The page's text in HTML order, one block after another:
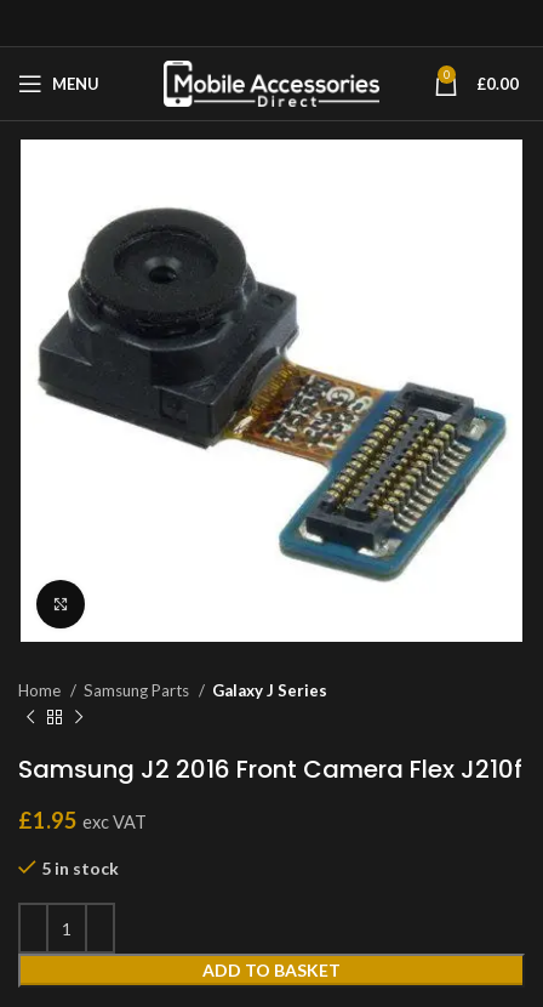
MENU 0 £0.00
Home Samsung Parts Galaxy J Series
Samsung J2 2016 Front Camera Flex J210f
£1.95 exc VAT
5 in stock
ADD TO BASKET